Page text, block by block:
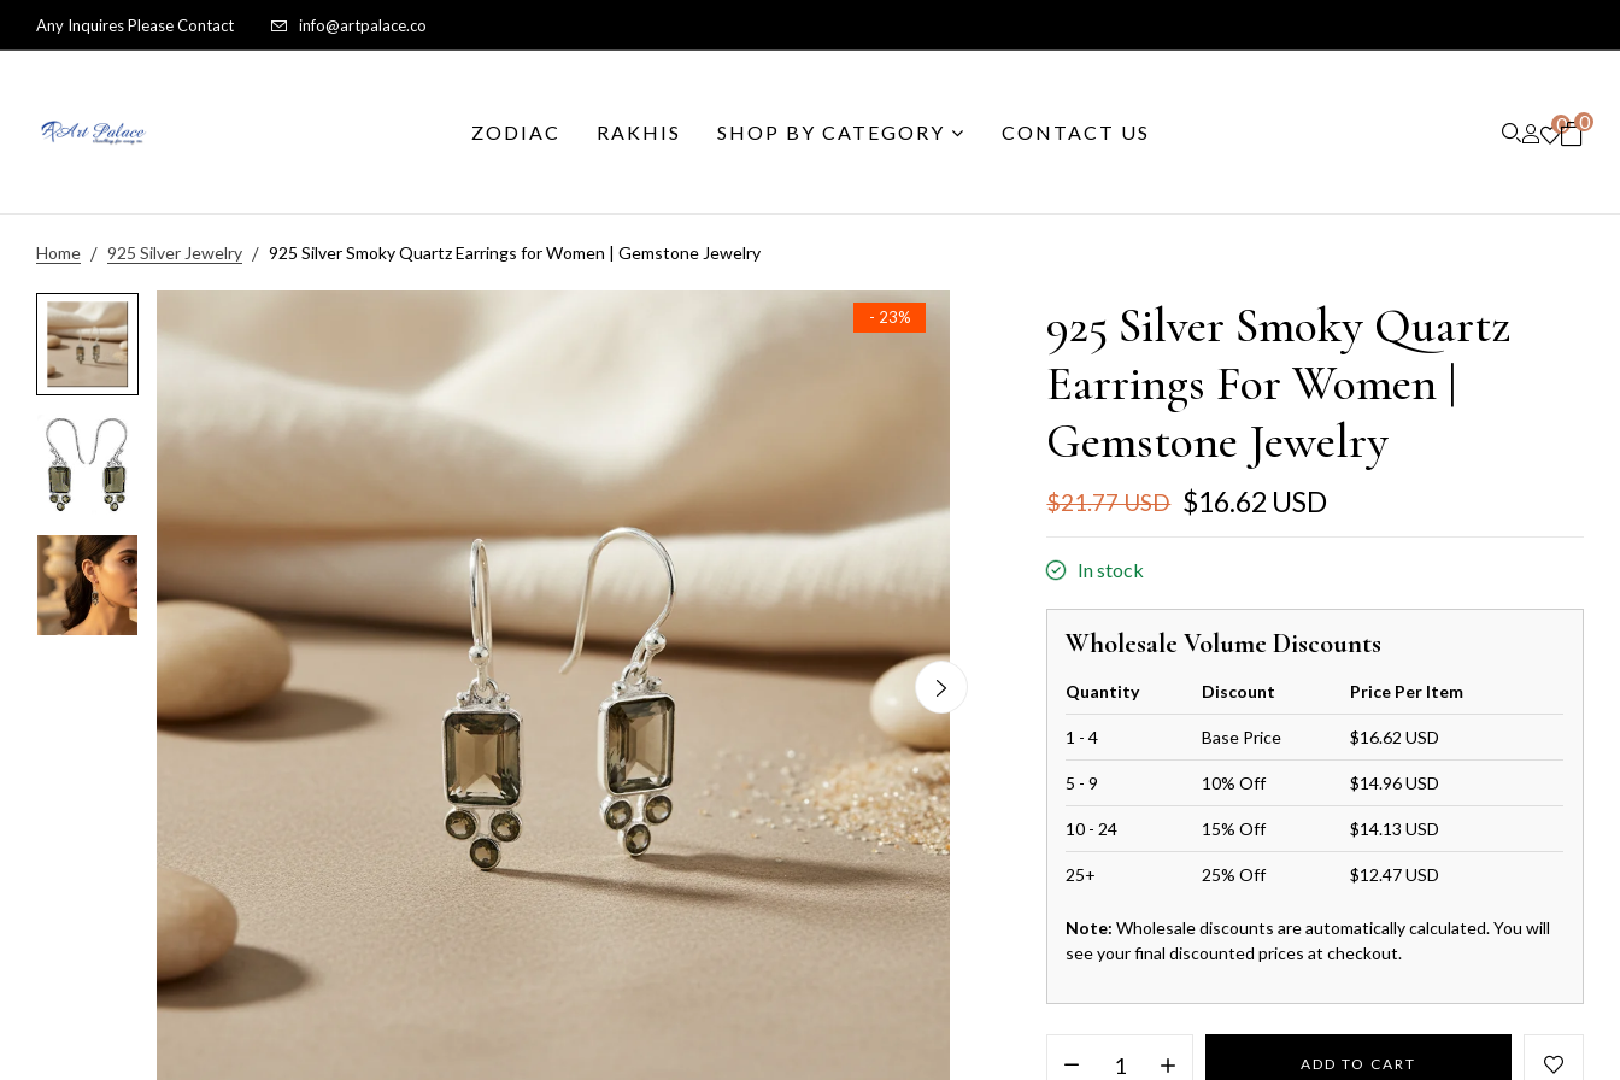
Any Inquires Please Contact info@artpalace.co
ZODIAC RAKHIS SHOP BY CATEGORY CONTACT US 0 0
Home 925 Silver Jewelry 925 Silver Smoky Quartz Earrings for Women | Gemstone Jewelry
- 23%
925 Silver Smoky Quartz
Earrings For Women |
Gemstone Jewelry
$21.77 USD $16.62 USD
In stock
Wholesale Volume Discounts
Quantity Discount Price Per Item
1 - 4 Base Price $16.62 USD
5 - 9 10% Off $14.96 USD
10 - 24 15% Off $14.13 USD
25+ 25% Off $12.47 USD
Note: Wholesale discounts are automatically calculated. You will
see your final discounted prices at checkout.
ADD TO CART